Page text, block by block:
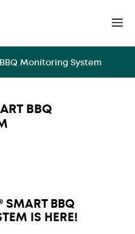
Monitoring System
BBQ
SMART BBQ
IS HERE!